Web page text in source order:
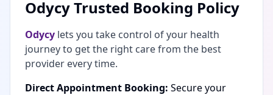
Odycy Trusted Booking Policy
Odycy lets you take control of your health
journey to get the right care from the best
provider every time.
Direct Appointment Booking: Secure your